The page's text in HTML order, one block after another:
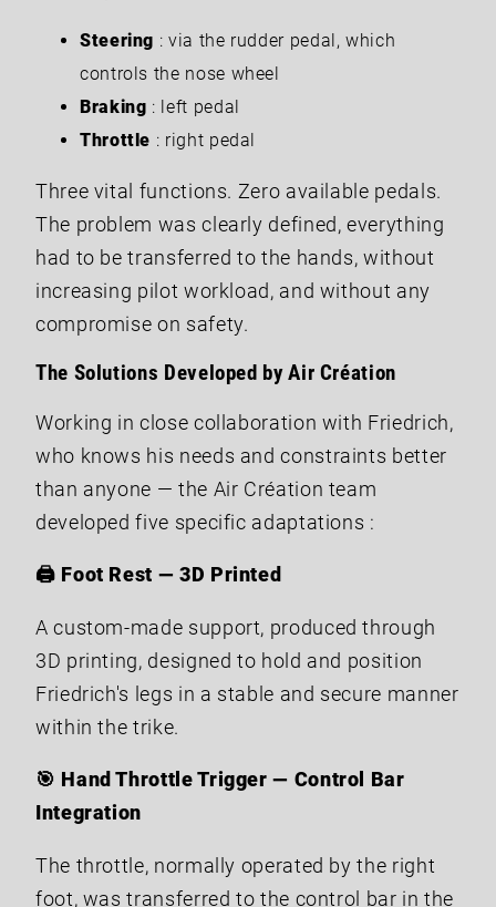
Steering : via the rudder pedal, which
controls the nose wheel
Braking : left pedal
Throttle : right pedal
Three vital functions. Zero available pedals.
The problem was clearly defined, everything
had to be transferred to the hands, without
increasing pilot workload, and without any
compromise on safety.
The Solutions Developed by Air Création
Working in close collaboration with Friedrich,
who knows his needs and constraints better
than anyone — the Air Création team
developed five specific adaptations :
🖨️ Foot Rest — 3D Printed
A custom-made support, produced through
3D printing, designed to hold and position
Friedrich's legs in a stable and secure manner
within the trike.
🎯 Hand Throttle Trigger — Control Bar
Integration
The throttle, normally operated by the right
foot, was transferred to the control bar in the